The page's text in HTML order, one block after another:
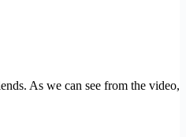
As we can see from the video,